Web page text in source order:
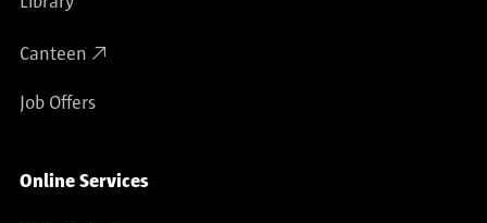
Canteen
Job Offers
Online Services